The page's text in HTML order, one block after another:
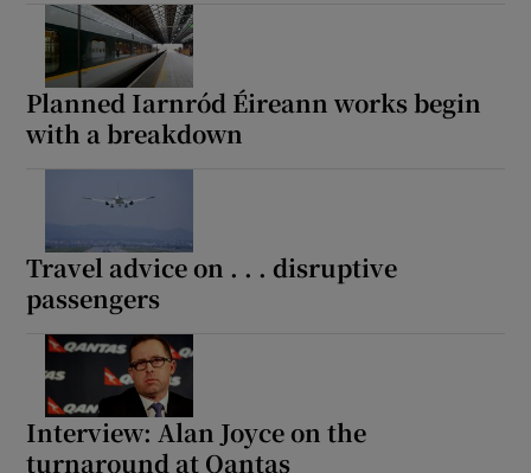
Planned Iarnród Éireann works begin
with a breakdown
Travel advice on . . . disruptive
passengers
Interview: Alan Joyce on the
turnaround at Qantas